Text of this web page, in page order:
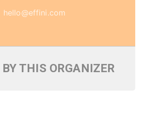
hello@effini.com
THIS ORGANIZER